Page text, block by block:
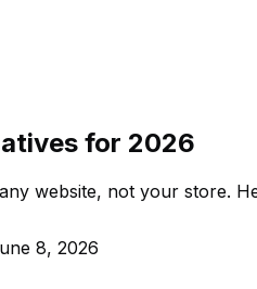
for 2026
website, not your store.
8, 2026